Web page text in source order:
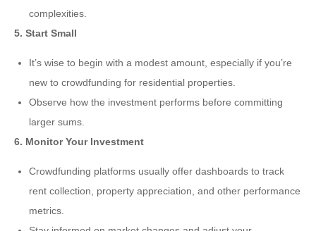
complexities.
5. Start Small
It’s wise to begin with a modest amount, especially if you’re
new to crowdfunding for residential properties.
Observe how the investment performs before committing
larger sums.
6. Monitor Your Investment
Crowdfunding platforms usually offer dashboards to track
rent collection, property appreciation, and other performance
metrics.